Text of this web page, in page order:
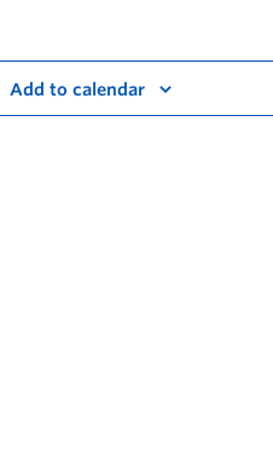
Add to calendar